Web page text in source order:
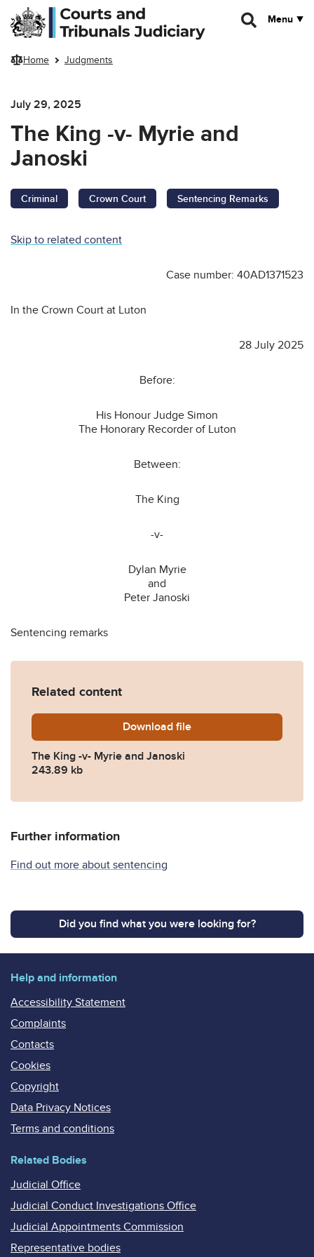
Skip to main content
Menu
Home Judgments
July 29, 2025
The King -v- Myrie and
Janoski
Criminal Crown Court Sentencing Remarks
Skip to related content
Case number: 40AD1371523
In the Crown Court at Luton
28 July 2025
Before:
His Honour Judge Simon
The Honorary Recorder of Luton
Between:
The King
-v-
Dylan Myrie
and
Peter Janoski
Sentencing remarks
Related content
Download The-King-v-Myrie-and-
file
The King -v- Myrie and Janoski
243.89 kb
Further information
Find out more about sentencing
Did you find what you were looking for?
Help and information
Accessibility Statement
Complaints
Contacts
Cookies
Copyright
Data Privacy Notices
Terms and conditions
Related Bodies
Judicial Office
Judicial Conduct Investigations Office
Judicial Appointments Commission
Representative bodies